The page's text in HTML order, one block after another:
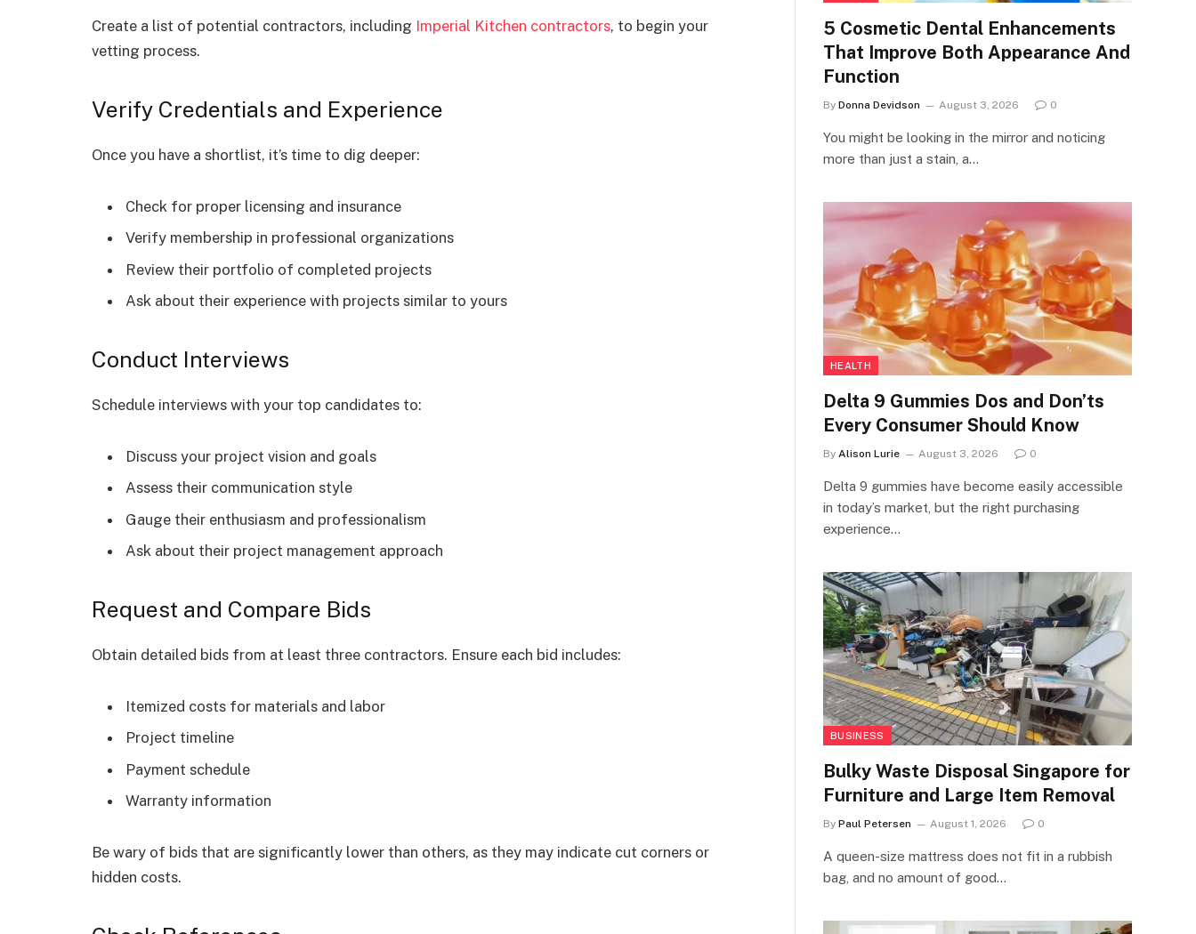
Create a list of potential contractors, including Imperial Kitchen contractors, to begin your
vetting process.
Verify Credentials and Experience
Once you have a shortlist, it’s time to dig deeper:
Check for proper licensing and insurance
Verify membership in professional organizations
Review their portfolio of completed projects
Ask about their experience with projects similar to yours
Conduct Interviews
Schedule interviews with your top candidates to:
Discuss your project vision and goals
Assess their communication style
Gauge their enthusiasm and professionalism
Ask about their project management approach
Request and Compare Bids
Obtain detailed bids from at least three contractors. Ensure each bid includes:
Itemized costs for materials and labor
Project timeline
Payment schedule
Warranty information
Be wary of bids that are significantly lower than others, as they may indicate cut corners or
hidden costs.
5 Cosmetic Dental Enhancements
That Improve Both Appearance And
Function
By Donna Devidson August 3, 2026 0
You might be looking in the mirror and noticing
more than just a stain, a…
HEALTH
Delta 9 Gummies Dos and Don’ts
Every Consumer Should Know
By Alison Lurie August 3, 2026 0
Delta 9 gummies have become easily accessible
in today’s market, but the right purchasing
experience…
BUSINESS
Bulky Waste Disposal Singapore for
Furniture and Large Item Removal
By Paul Petersen August 1, 2026 0
A queen-size mattress does not fit in a rubbish
bag, and no amount of good…